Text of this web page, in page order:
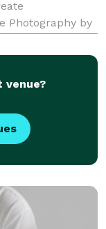
Photography by
Photobooth